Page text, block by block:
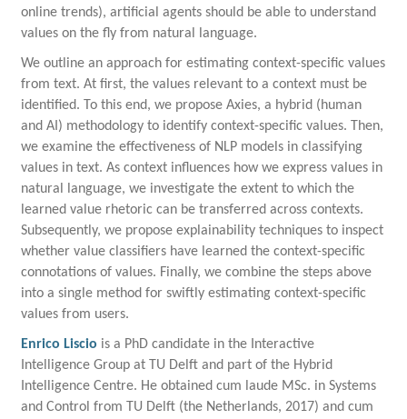
online trends), artificial agents should be able to understand
values on the fly from natural language.
We outline an approach for estimating context-specific values
from text. At first, the values relevant to a context must be
identified. To this end, we propose Axies, a hybrid (human
and AI) methodology to identify context-specific values. Then,
we examine the effectiveness of NLP models in classifying
values in text. As context influences how we express values in
natural language, we investigate the extent to which the
learned value rhetoric can be transferred across contexts.
Subsequently, we propose explainability techniques to inspect
whether value classifiers have learned the context-specific
connotations of values. Finally, we combine the steps above
into a single method for swiftly estimating context-specific
values from users.
Enrico Liscio is a PhD candidate in the Interactive
Intelligence Group at TU Delft and part of the Hybrid
Intelligence Centre. He obtained cum laude MSc. in Systems
and Control from TU Delft (the Netherlands, 2017) and cum